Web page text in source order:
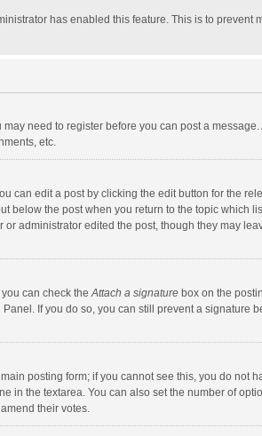
has enabled this feature. This is to prevent
need to register before you can post a
etc.
can edit a post by clicking the edit button for the
the post when you return to the topic which
administrator edited the post, though they may
you can check theAttach a signature box on the
If you do so, you can still prevent a signature
posting form; if you cannot see this, you do not
the textarea. You can also set the number of
their votes.